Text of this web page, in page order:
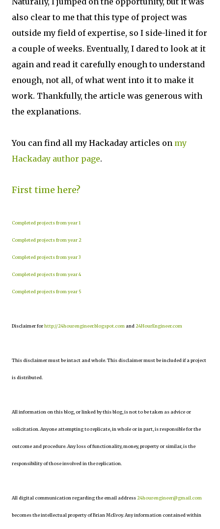
also clear to me that this type of project was
outside my field of expertise, so I side-lined it for
a couple of weeks. Eventually, I dared to look at it
again and read it carefully enough to understand
enough, not all, of what went into it to make it
work. Thankfully, the article was generous with
the explanations.
You can find all my Hackaday articles on my
Hackaday author page.
First time here?
Completed projects from year 1
Completed projects from year 2
Completed projects from year 3
Completed projects from year 4
Completed projects from year 5
Disclaimer forhttp://24hourengineer.blogspot.com and 24HourEngineer.com
This disclaimer must be intact and whole. This disclaimer must be included if a project
is distributed.
All information on this blog, or linked by this blog, is not to be taken as advice or
solicitation. Anyone attempting to replicate, in whole or in part, is responsible for the
outcome and procedure. Any loss of functionality, money, property or similar, is the
responsibility of those involved in the replication.
All digital communication regarding the email address24hourengineer@gmail.com
becomes the intellectual property of Brian McEvoy. Any information contained within